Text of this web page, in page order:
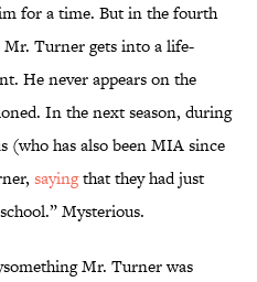
for a time. But in the fourth
Mr. Turner gets into a life-
He never appears on the
In the next season, during
(who has also been MIA since
sayingthat they had just
Mysterious.
Mr. Turner was